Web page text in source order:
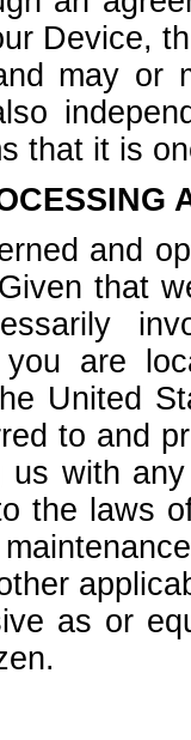
Device,
may or
that it is
and
that
are
United
to and
us with
the laws
as or